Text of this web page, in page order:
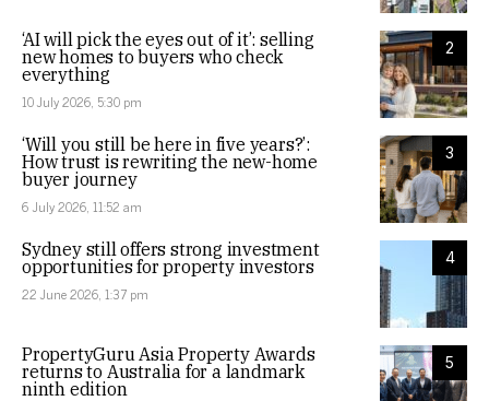
2
‘AI will pick the eyes out of it’: selling
new homes to buyers who check
everything
10 July 2026, 5:30 pm
3
‘Will you still be here in five years?’:
How trust is rewriting the new-home
buyer journey
6 July 2026, 11:52 am
4
Sydney still offers strong investment
opportunities for property investors
22 June 2026, 1:37 pm
5
PropertyGuru Asia Property Awards
returns to Australia for a landmark
ninth edition